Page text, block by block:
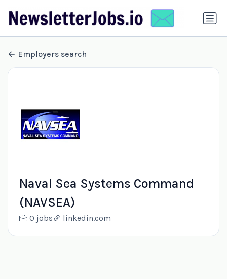
Employers search
Naval Sea Systems Command
(NAVSEA)
0 jobs linkedin.com